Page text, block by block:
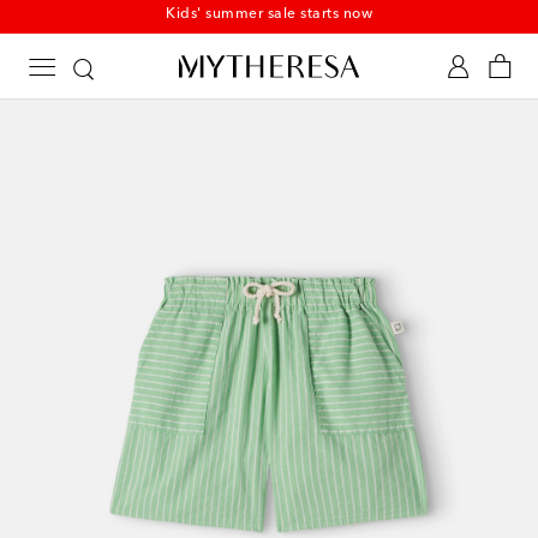
Kids' summer sale starts now